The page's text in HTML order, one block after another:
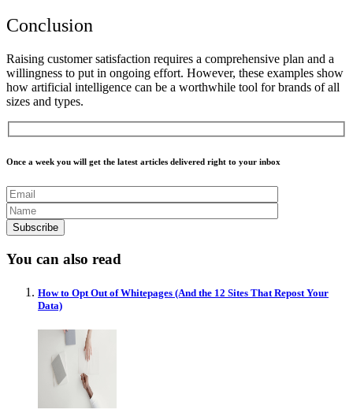
Conclusion
Raising customer satisfaction requires a comprehensive plan and a
willingness to put in ongoing effort. However, these examples show
how artificial intelligence can be a worthwhile tool for brands of all
sizes and types.
Once a week you will get the latest articles delivered right to your inbox
You can also read
How to Opt Out of Whitepages (And the 12 Sites That Repost Your
Data)